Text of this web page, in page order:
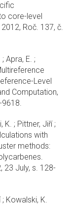
core-level
Roč. 137, č.
Apra, E. ;
Level
Computation,
9618.
K. ; Pittner, Jiří ;
with
methods:
23 July, s. 128-
Kowalski, K.